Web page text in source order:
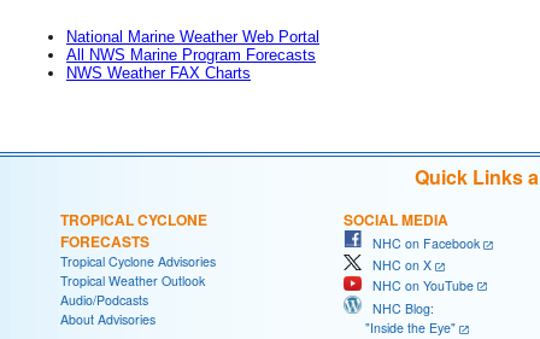
National Marine Weather Web Portal
All NWS Marine Program Forecasts
NWS Weather FAX Charts
Quick Links
TROPICAL CYCLONE
FORECASTS
Tropical Cyclone Advisories
Tropical Weather Outlook
Audio/Podcasts
About Advisories
SOCIAL MEDIA
NHC on Facebook
NHC on X
NHC on YouTube
NHC Blog:
"Inside the Eye"